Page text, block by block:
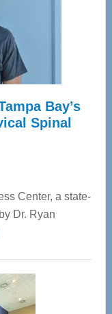
Bay’s
Spinal
Center, a state-
Dr. Ryan